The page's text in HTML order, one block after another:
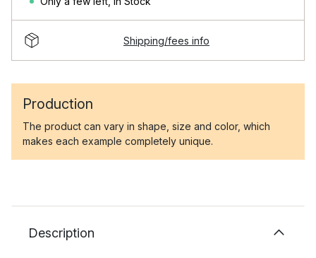
Shipping/fees info
Production
The product can vary in shape, size and color, which
makes each example completely unique.
Description